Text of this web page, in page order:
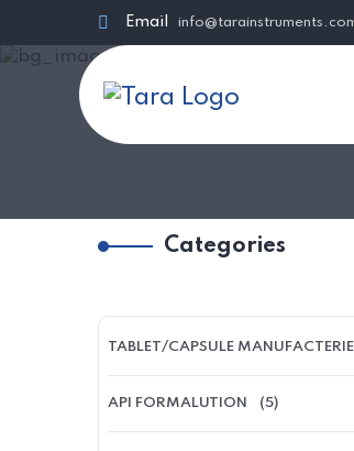
Email
Categories
TABLET/CAPSULE
API FORMALUTION (5)